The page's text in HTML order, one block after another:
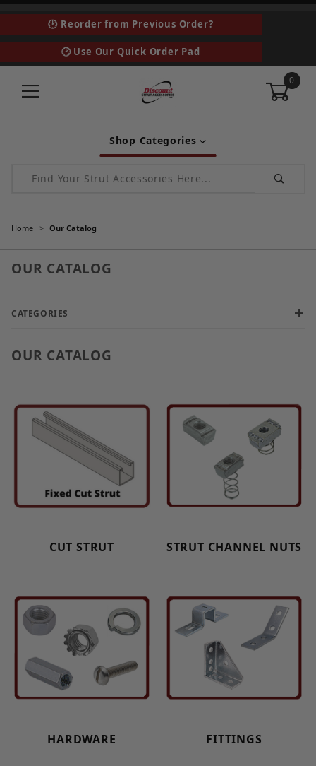
🕑 Reorder from Previous Order?
🕑 Use Our Quick Order Pad
0
Shop Categories
Product Search
Home Our Catalog
OUR CATALOG
OUR CATALOG
CUT STRUT STRUT CHANNEL NUTS
HARDWARE FITTINGS
CATEGORIES